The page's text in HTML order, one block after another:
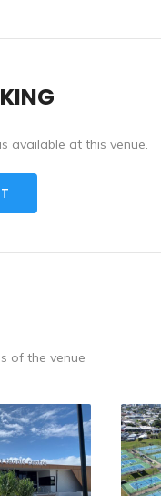
available at this venue.
of the venue